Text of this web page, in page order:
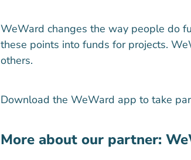
WeWard changes the way people do
these points into funds for projects.
others.
Download the WeWard app to take
More about our partner: